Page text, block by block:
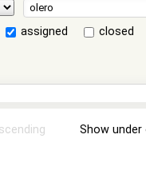
assigned
closed
Show